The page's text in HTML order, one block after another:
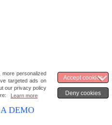
For Higher
Requirements]
DEMO